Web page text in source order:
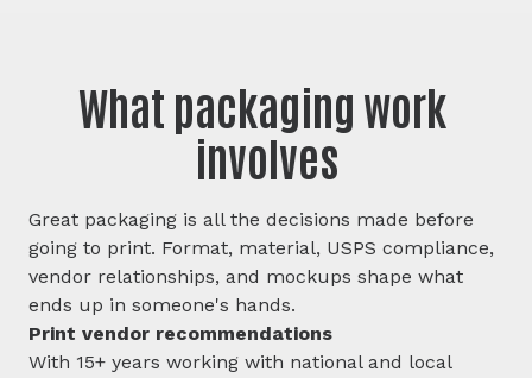
What packaging work
involves
Great packaging is all the decisions made before
going to print. Format, material, USPS compliance,
vendor relationships, and mockups shape what
ends up in someone's hands.
Print vendor recommendations
With 15+ years working with national and local